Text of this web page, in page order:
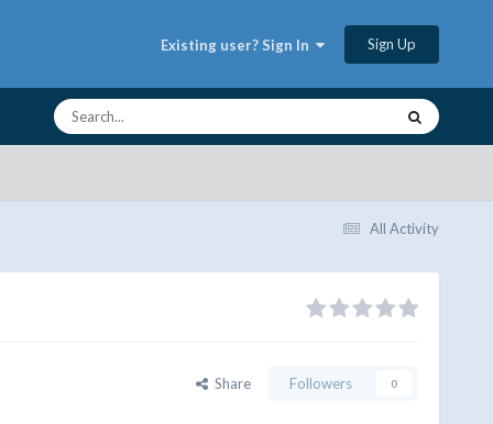
Existing user? Sign In Sign Up
All Activity
Share Followers 0